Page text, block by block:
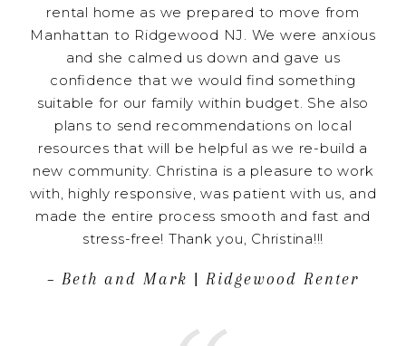
rental home as we prepared to move from
Manhattan to Ridgewood NJ. We were anxious
and she calmed us down and gave us
confidence that we would find something
suitable for our family within budget. She also
plans to send recommendations on local
resources that will be helpful as we re-build a
new community. Christina is a pleasure to work
with, highly responsive, was patient with us, and
made the entire process smooth and fast and
stress-free! Thank you, Christina!!!
– Beth and Mark | Ridgewood Renter